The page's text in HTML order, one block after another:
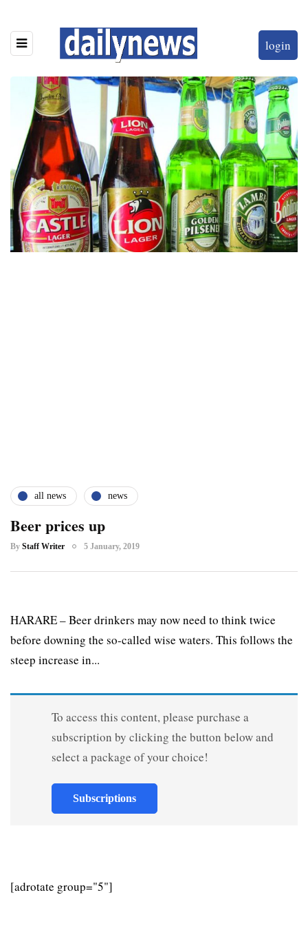
login
all news news
Beer prices up
By Staff Writer 5 January, 2019
HARARE – Beer drinkers may now need to think twice
before downing the so-called wise waters. This follows the
steep increase in...
To access this content, please purchase a
subscription by clicking the button below and
select a package of your choice!
Subscriptions
[adrotate group="5"]